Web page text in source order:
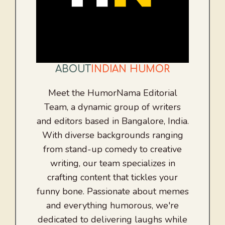
ABOUT INDIAN HUMOR
Meet the HumorNama Editorial
Team, a dynamic group of writers
and editors based in Bangalore, India.
With diverse backgrounds ranging
from stand-up comedy to creative
writing, our team specializes in
crafting content that tickles your
funny bone. Passionate about memes
and everything humorous, we're
dedicated to delivering laughs while